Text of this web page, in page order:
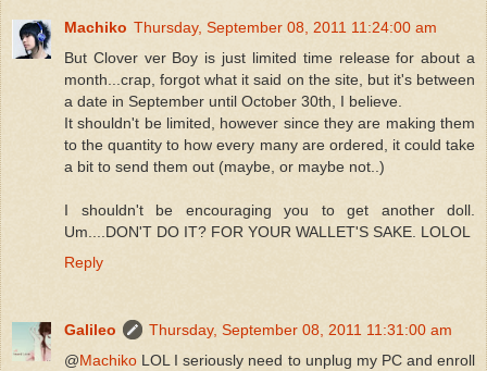
Machiko Thursday, September 08, 2011 11:24:00 am
But Clover ver Boy is just limited time release for about a
month...crap, forgot what it said on the site, but it's between
a date in September until October 30th, I believe.
It shouldn't be limited, however since they are making them
to the quantity to how every many are ordered, it could take
a bit to send them out (maybe, or maybe not..)
I shouldn't be encouraging you to get another doll.
Um....DON'T DO IT? FOR YOUR WALLET'S SAKE. LOLOL
Reply
Galileo
Thursday, September 08, 2011 11:31:00 am
@Machiko LOL I seriously need to unplug my PC and enroll